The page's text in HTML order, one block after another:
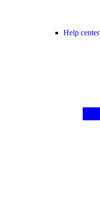
Help center